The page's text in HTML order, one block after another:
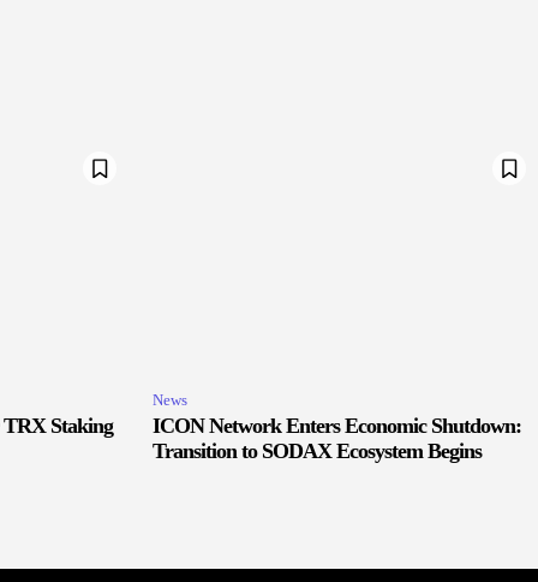
TRX Staking
News
ICON Network Enters Economic Shutdown:
Transition to SODAX Ecosystem Begins